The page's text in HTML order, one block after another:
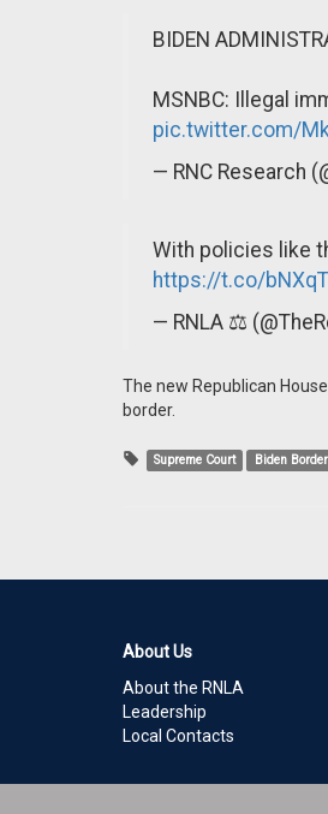
BIDEN
MSNBC: Illegal
pic.twitter.com/
— RNC Research
With policies like
https://t.co/
— RNLA ⚖️
The new Republican
border.
Supreme Court Biden
About Us
About the RNLA
Leadership
Local Contacts